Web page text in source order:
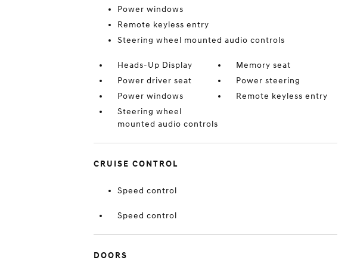
Power windows
Remote keyless entry
Steering wheel mounted audio controls
Heads-Up Display
Memory seat
Power driver seat
Power steering
Power windows
Remote keyless entry
Steering wheel
mounted audio controls
CRUISE CONTROL
Speed control
Speed control
DOORS